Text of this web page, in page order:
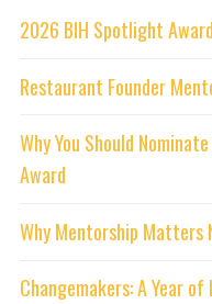
2026 BIH Spotlight
Restaurant Founder
Why You Should
Award
Why Mentorship Matters
Changemakers: A Year